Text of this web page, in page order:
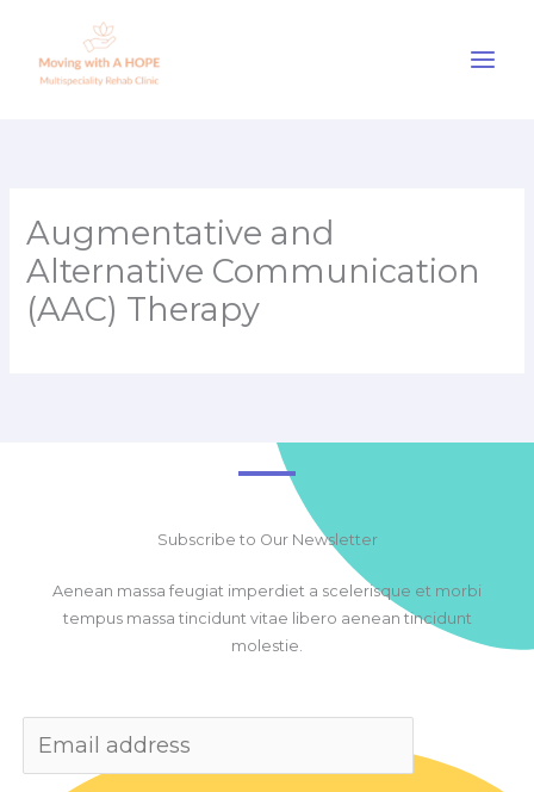
content
Augmentative and
Alternative Communication
(AAC) Therapy
Subscribe to Our Newsletter
Aenean massa feugiat imperdiet a scelerisque et morbi
tempus massa tincidunt vitae libero aenean tincidunt
molestie.